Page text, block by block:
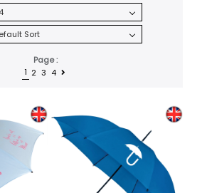
Page :
1 2 3 4